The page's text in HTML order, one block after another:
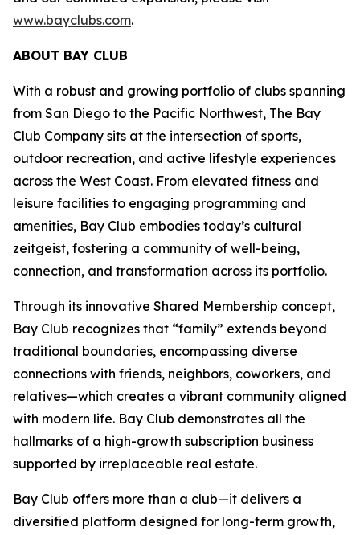
www.bayclubs.com.
ABOUT BAY CLUB
With a robust and growing portfolio of clubs spanning
from San Diego to the Pacific Northwest, The Bay
Club Company sits at the intersection of sports,
outdoor recreation, and active lifestyle experiences
across the West Coast. From elevated fitness and
leisure facilities to engaging programming and
amenities, Bay Club embodies today’s cultural
zeitgeist, fostering a community of well-being,
connection, and transformation across its portfolio.
Through its innovative Shared Membership concept,
Bay Club recognizes that “family” extends beyond
traditional boundaries, encompassing diverse
connections with friends, neighbors, coworkers, and
relatives—which creates a vibrant community aligned
with modern life. Bay Club demonstrates all the
hallmarks of a high-growth subscription business
supported by irreplaceable real estate.
Bay Club offers more than a club—it delivers a
diversified platform designed for long-term growth,